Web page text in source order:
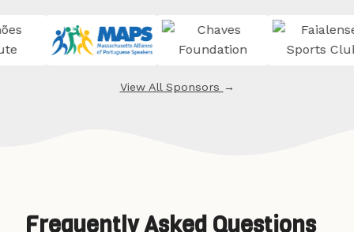
View All Sponsors →
Frequently Asked Questions